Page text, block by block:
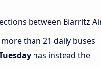
between Biarritz
than 21 daily buses
has instead the